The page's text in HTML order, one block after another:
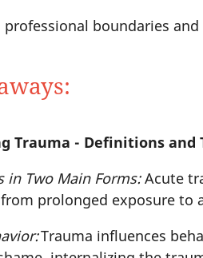
professional boundaries
Trauma - Definitions and
in Two Main Forms:Acute
prolonged exposure to
Trauma influences